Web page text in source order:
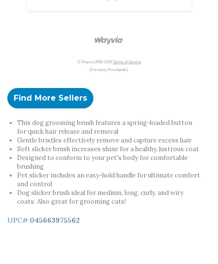
© Wayvia 2005-2026 Terms of Service
(Formerly PriceSpider)
Find More Sellers
This dog grooming brush features a spring-loaded button
for quick hair release and removal
Gentle bristles effectively remove and capture excess hair
Soft slicker brush increases shine for a healthy, lustrous coat
Designed to conform to your pet's body for comfortable
brushing
Pet slicker includes an easy-hold handle for ultimate comfort
and control
Dog slicker brush ideal for medium, long, curly, and wiry
coats. Also great for grooming cats!
UPC#:045663975562